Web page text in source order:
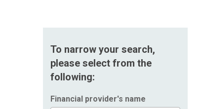
To narrow your search,
please select from the
following:
Financial provider's name